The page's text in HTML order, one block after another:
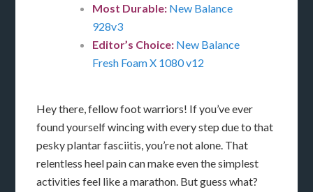
Most Durable: New Balance
928v3
Editor’s Choice: New Balance
Fresh Foam X 1080 v12
Hey there, fellow foot warriors! If you’ve ever
found yourself wincing with every step due to that
pesky plantar fasciitis, you’re not alone. That
relentless heel pain can make even the simplest
activities feel like a marathon. But guess what?